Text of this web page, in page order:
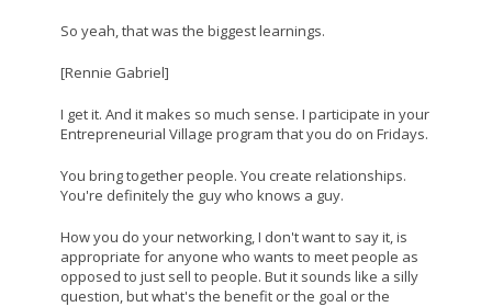
So yeah, that was the biggest learnings.
[Rennie Gabriel]
I get it. And it makes so much sense. I participate in your
Entrepreneurial Village program that you do on Fridays.
You bring together people. You create relationships.
You're definitely the guy who knows a guy.
How you do your networking, I don't want to say it, is
appropriate for anyone who wants to meet people as
opposed to just sell to people. But it sounds like a silly
question, but what's the benefit or the goal or the